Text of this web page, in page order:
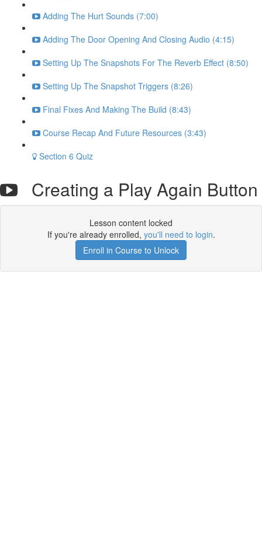
Adding The Hurt Sounds (7:00)
Adding The Door Opening And Closing Audio (4:15)
Setting Up The Snapshots For The Reverb Effect (8:50)
Setting Up The Snapshot Triggers (8:26)
Final Fixes And Making The Build (8:43)
Course Recap And Future Resources (3:43)
Section 6 Quiz
Creating a Play Again Button
Lesson content locked
If you're already enrolled, you'll need to login.
Enroll in Course to Unlock